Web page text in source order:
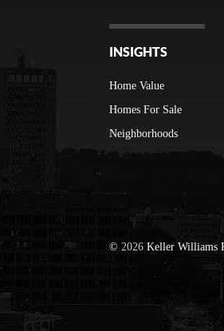
INSIGHTS
Home Value
Homes For Sale
Neighborhoods
©2026 Keller Williams